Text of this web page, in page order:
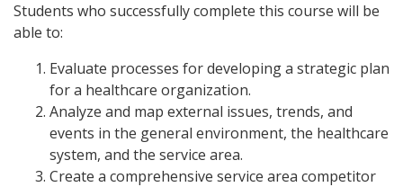
Students who successfully complete this course will be
able to:
Evaluate processes for developing a strategic plan
for a healthcare organization.
Analyze and map external issues, trends, and
events in the general environment, the healthcare
system, and the service area.
Create a comprehensive service area competitor